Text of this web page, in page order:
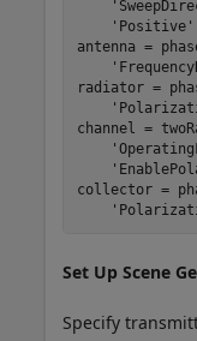
'Positive'
antenna =
radiator =
channel =
collector =
Set Up Scene
Specify